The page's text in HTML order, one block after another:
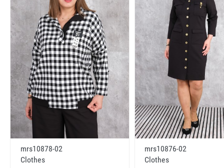
mrs10878-02
Clothes
mrs10876-02
Clothes